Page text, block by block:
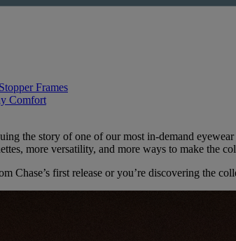
Frames
Comfort
the story of one of our most in-demand
more versatility, and more ways to make the
Chase’s first release or you’re discovering the